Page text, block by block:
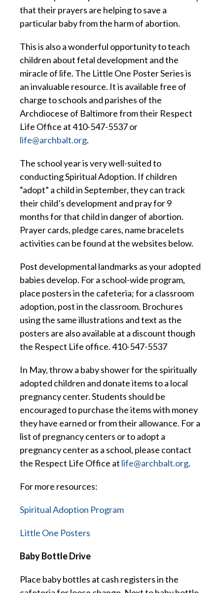
that their prayers are helping to save a
particular baby from the harm of abortion.
This is also a wonderful opportunity to teach
children about fetal development and the
miracle of life. The Little One Poster Series is
an invaluable resource. It is available free of
charge to schools and parishes of the
Archdiocese of Baltimore from their Respect
Life Office at 410-547-5537 or
life@archbalt.org.
The school year is very well-suited to
conducting Spiritual Adoption. If children
“adopt” a child in September, they can track
their child’s development and pray for 9
months for that child in danger of abortion.
Prayer cards, pledge cares, name bracelets
activities can be found at the websites below.
Post developmental landmarks as your adopted
babies develop. For a school-wide program,
place posters in the cafeteria; for a classroom
adoption, post in the classroom. Brochures
using the same illustrations and text as the
posters are also available at a discount though
the Respect Life office. 410-547-5537
In May, throw a baby shower for the spiritually
adopted children and donate items to a local
pregnancy center. Students should be
encouraged to purchase the items with money
they have earned or from their allowance. For a
list of pregnancy centers or to adopt a
pregnancy center as a school, please contact
the Respect Life Office at life@archbalt.org.
For more resources:
Spiritual Adoption Program
Little One Posters
Baby Bottle Drive
Place baby bottles at cash registers in the